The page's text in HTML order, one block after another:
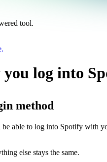
tool.
you log into
method
able to log into Spotify with
else stays the same.